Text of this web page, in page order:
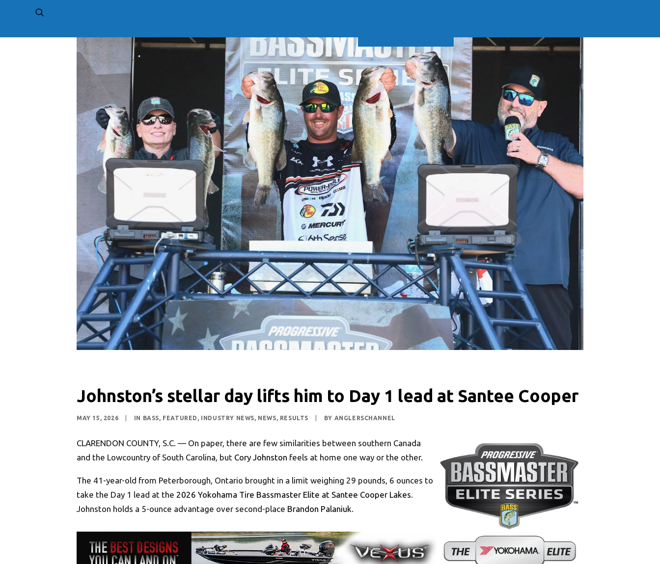
Johnston’s stellar day lifts him to Day 1 lead at Santee Cooper
MAY 15, 2026 IN BASS, FEATURED , INDUSTRY NEWS, NEWS, RESULTS BY ANGLERSCHANNEL
CLARENDON COUNTY, S.C. — On paper, there are few similarities between southern Canada
and the Lowcountry of South Carolina, but Cory Johnston feels at home one way or the other.
The 41-year-old from Peterborough, Ontario brought in a limit weighing 29 pounds, 6 ounces to
take the Day 1 lead at the 2026 Yokohama Tire Bassmaster Elite at Santee Cooper Lakes.
Johnston holds a 5-ounce advantage over second-place Brandon Palaniuk.